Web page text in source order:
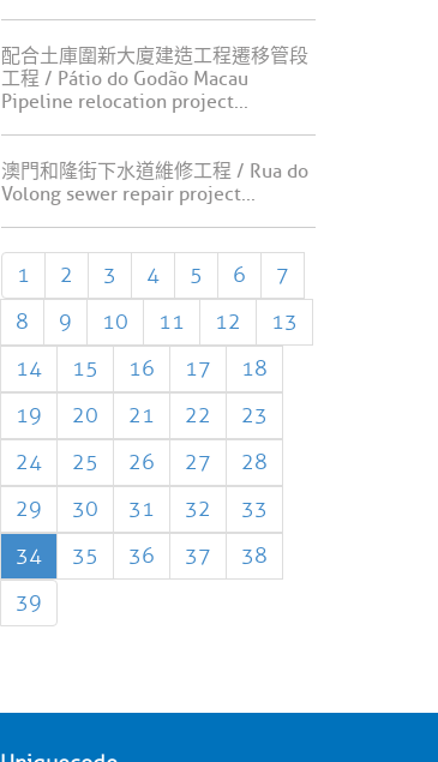
配合土庫圍新大廈建造工程遷移管段
工程 / Pátio do Godão Macau
Pipeline relocation project...
澳門和隆街下水道維修工程 / Rua do
Volong sewer repair project...
1 2 3 4 5 6
7
8
9 10 11 12
13
14
15 16 17
18
19
20 21 22
23
24
25 26 27
28
29
30 31 32
33
34
35 36 37
38
39